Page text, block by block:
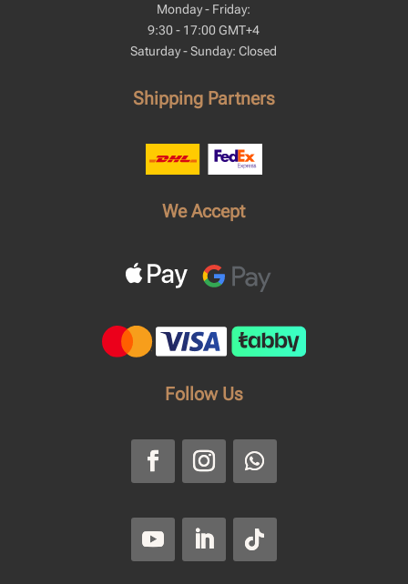
Monday - Friday:
9:30 - 17:00 GMT+4
Saturday - Sunday: Closed
Shipping Partners
We Accept
Follow Us